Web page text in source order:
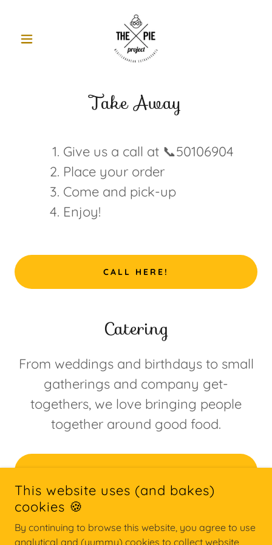
Take Away
Give us a call at 📞50106904
Place your order
Come and pick-up
Enjoy!
CALL HERE!
Catering
From weddings and birthdays to small
gatherings and company get-
togethers, we love bringing people
together around good food.
COPYRIGHT © 2026 THE PIE PROJECT - ALLE RETTIGHEDER
FORBEHOLDES.
This website uses (and bakes)
cookies 🍪
By continuing to browse this website, you agree to use
analytical and (yummy) cookies to collect website